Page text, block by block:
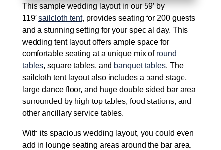
This sample wedding layout in our 59′ by
119′ sailcloth tent, provides seating for 200 guests
and a stunning setting for your special day. This
wedding tent layout offers ample space for
comfortable seating at a unique mix of round
tables, square tables, and banquet tables. The
sailcloth tent layout also includes a band stage,
large dance floor, and huge double sided bar area
surrounded by high top tables, food stations, and
other ancillary service tables.
With its spacious wedding layout, you could even
add in lounge seating areas around the bar area.